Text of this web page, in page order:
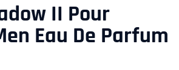
II Pour
Eau De Parfum